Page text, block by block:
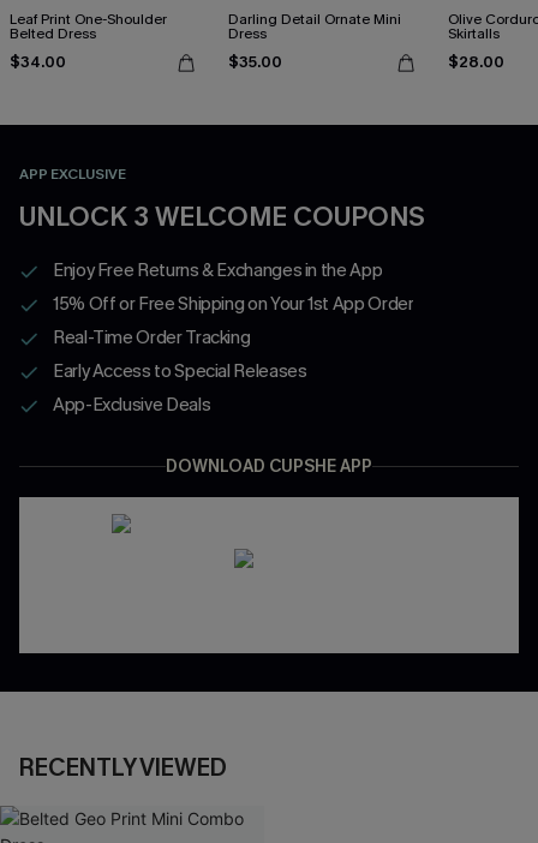
Leaf Print One-Shoulder
Belted Dress
$34.00
Darling Detail Ornate Mini
Dress
$35.00
Olive
Skirtalls
$28.00
APP EXCLUSIVE
UNLOCK 3 WELCOME COUPONS
Enjoy Free Returns & Exchanges in the App
15% Off or Free Shipping on Your 1st App Order
Real-Time Order Tracking
Early Access to Special Releases
App-Exclusive Deals
DOWNLOAD CUPSHE APP
RECENTLY VIEWED